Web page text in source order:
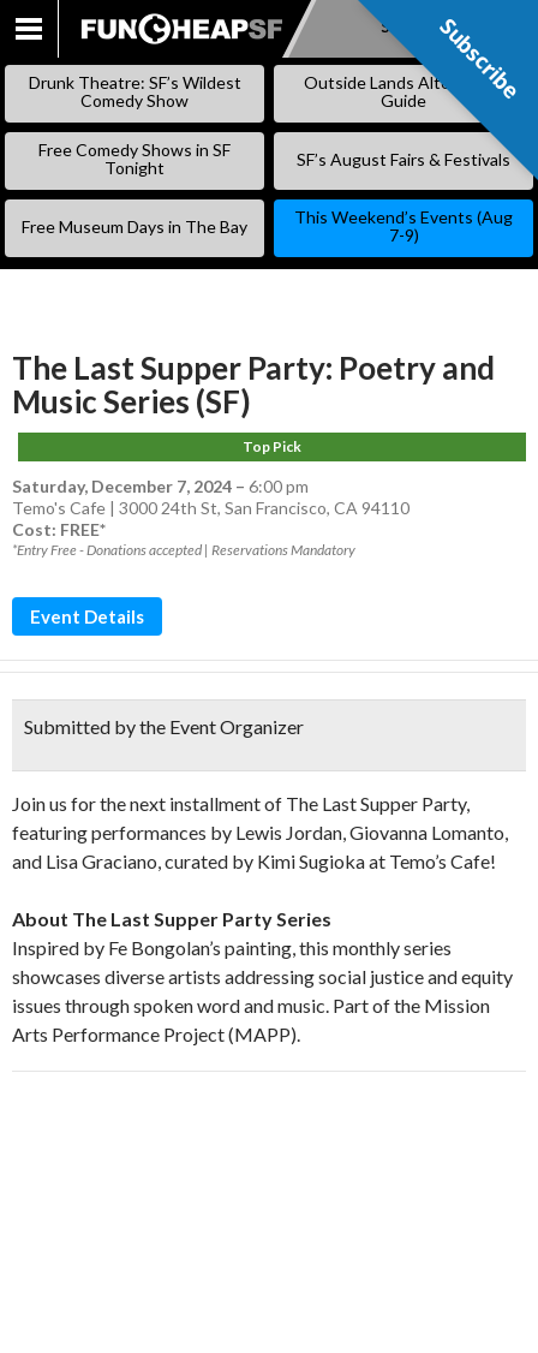
SKIP
Subscribe
Drunk Theatre: SF’s Wildest
Comedy Show
Outside Lands Alternative
Guide
Free Comedy Shows in SF
Tonight
SF’s August Fairs & Festivals
Free Museum Days in The Bay
This Weekend’s Events (Aug
7-9)
The Last Supper Party: Poetry and
Music Series (SF)
Top Pick
Saturday, December 7, 2024 – 6:00 pm
Temo's Cafe | 3000 24th St, San Francisco, CA 94110
Cost: FREE*
*Entry Free - Donations accepted | Reservations Mandatory
Event Details
Submitted by the Event Organizer
Join us for the next installment of The Last Supper Party,
featuring performances by Lewis Jordan, Giovanna Lomanto,
and Lisa Graciano, curated by Kimi Sugioka at Temo’s Cafe!
About The Last Supper Party Series
Inspired by Fe Bongolan’s painting, this monthly series
showcases diverse artists addressing social justice and equity
issues through spoken word and music. Part of the Mission
Arts Performance Project (MAPP).
Subscribe